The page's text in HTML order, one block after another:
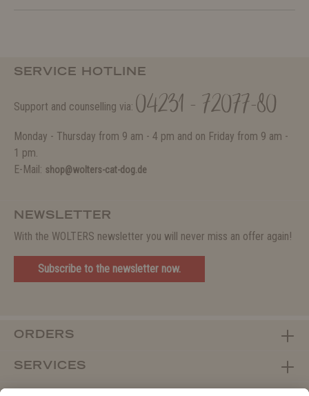
SERVICE HOTLINE
Support and counselling via: 04231 - 72077-80
Monday - Thursday from 9 am - 4 pm and on Friday from 9 am -
1 pm.
E-Mail: shop@wolters-cat-dog.de
NEWSLETTER
With the WOLTERS newsletter you will never miss an offer again!
Subscribe to the newsletter now.
ORDERS
SERVICES